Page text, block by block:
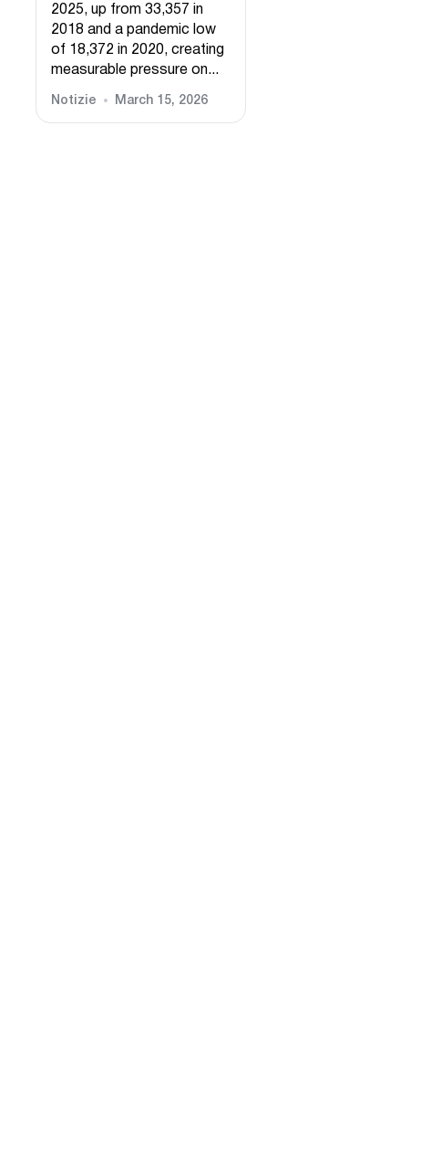
2025, up from 33,357 in
2018 and a pandemic low
of 18,372 in 2020, creating
measurable pressure on...
Notizie March 15, 2026